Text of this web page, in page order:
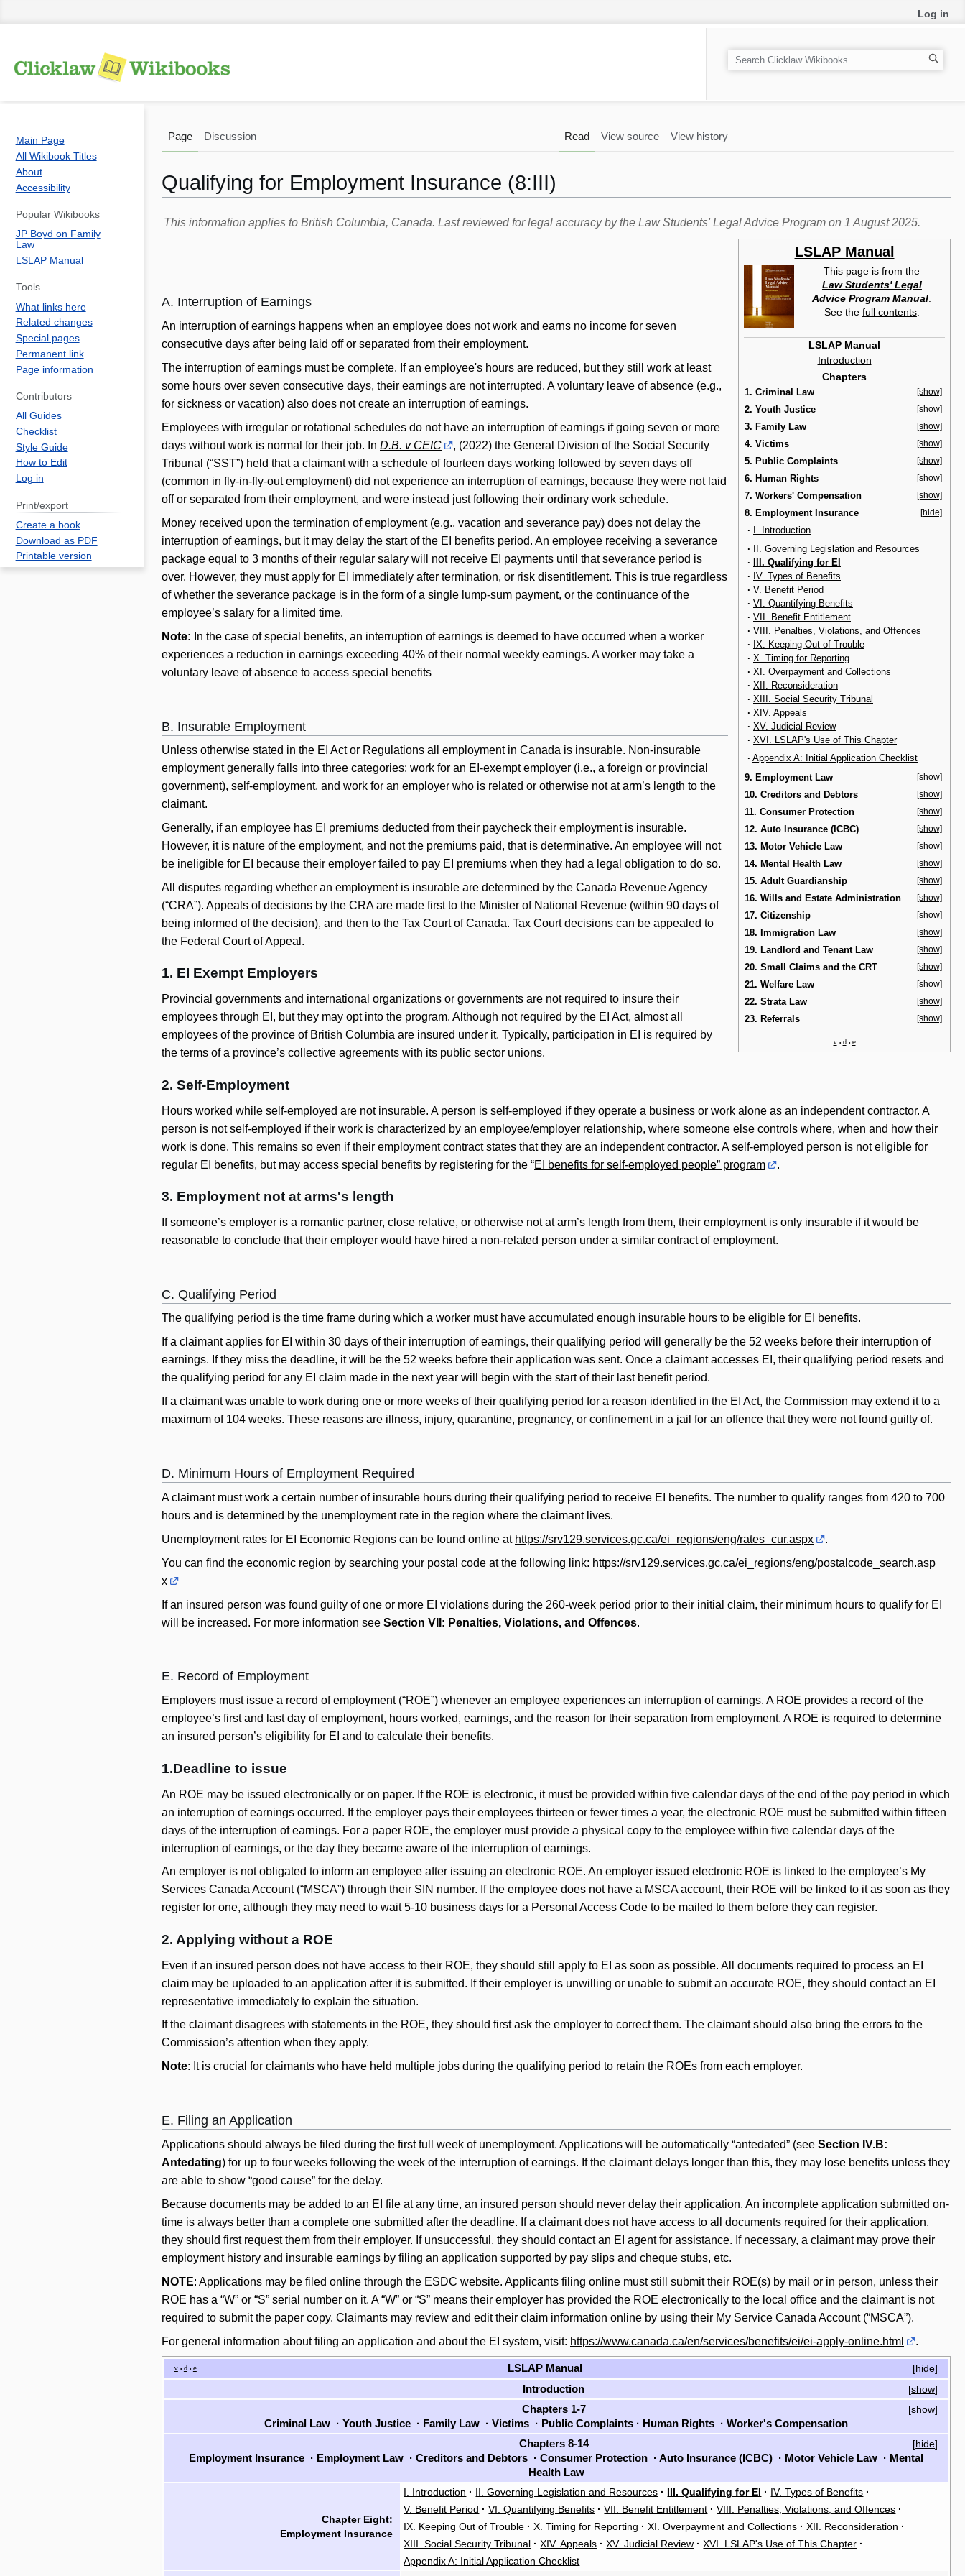
Qualifying for Employment Insurance (8:III)
Jump
Jump
This information applies to British Columbia, Canada. Last reviewed for legal accuracy by the Law Students' Legal Advice Program on 1 August 2025.
LSLAP Manual
This page is from the
Law Students' Legal
Advice Program Manual.
See the full contents.
LSLAP Manual
Introduction
Chapters
1. Criminal Law [show]
2. Youth Justice [show]
3. Family Law [show]
4. Victims [show]
5. Public Complaints [show]
6. Human Rights [show]
7. Workers' Compensation [show]
8. Employment Insurance [hide]
·
I. Introduction
· II. Governing Legislation and Resources
· III. Qualifying for EI
· IV. Types of Benefits
· V. Benefit Period
· VI. Quantifying Benefits
· VII. Benefit Entitlement
· VIII. Penalties, Violations, and Offences
· IX. Keeping Out of Trouble
· X. Timing for Reporting
· XI. Overpayment and Collections
· XII. Reconsideration
· XIII. Social Security Tribunal
· XIV. Appeals
· XV. Judicial Review
· XVI. LSLAP's Use of This Chapter
· Appendix A: Initial Application Checklist
9. Employment Law
[show]
10. Creditors and Debtors [show]
11. Consumer Protection [show]
12. Auto Insurance (ICBC) [show]
13. Motor Vehicle Law [show]
14. Mental Health Law [show]
15. Adult Guardianship [show]
16. Wills and Estate Administration [show]
17. Citizenship [show]
18. Immigration Law [show]
19. Landlord and Tenant Law [show]
20. Small Claims and the CRT [show]
21. Welfare Law [show]
22. Strata Law [show]
23. Referrals [show]
v • d • e
A. Interruption of Earnings
An interruption of earnings happens when an employee does not work and earns no income for seven
consecutive days after being laid off or separated from their employment.
The interruption of earnings must be complete. If an employee's hours are reduced, but they still work at least
some hours over seven consecutive days, their earnings are not interrupted. A voluntary leave of absence (e.g.,
for sickness or vacation) also does not create an interruption of earnings.
Employees with irregular or rotational schedules do not have an interruption of earnings if going seven or more
days without work is normal for their job. In D.B. v CEIC
, (2022) the General Division of the Social Security
Tribunal (“SST”) held that a claimant with a schedule of fourteen days working followed by seven days off
(common in fly-in-fly-out employment) did not experience an interruption of earnings, because they were not laid
off or separated from their employment, and were instead just following their ordinary work schedule.
Money received upon the termination of employment (e.g., vacation and severance pay) does not delay the
interruption of earnings, but it may delay the start of the EI benefits period. An employee receiving a severance
package equal to 3 months of their regular salary will not receive EI payments until that severance period is
over. However, they must apply for EI immediately after termination, or risk disentitlement. This is true regardless
of whether the severance package is in the form of a single lump-sum payment, or the continuance of the
employee’s salary for a limited time.
Note: In the case of special benefits, an interruption of earnings is deemed to have occurred when a worker
experiences a reduction in earnings exceeding 40% of their normal weekly earnings. A worker may take a
voluntary leave of absence to access special benefits
B. Insurable Employment
Unless otherwise stated in the EI Act or Regulations all employment in Canada is insurable. Non-insurable
employment generally falls into three categories: work for an EI-exempt employer (i.e., a foreign or provincial
government), self-employment, and work for an employer who is related or otherwise not at arm’s length to the
claimant.
Generally, if an employee has EI premiums deducted from their paycheck their employment is insurable.
However, it is nature of the employment, and not the premiums paid, that is determinative. An employee will not
be ineligible for EI because their employer failed to pay EI premiums when they had a legal obligation to do so.
All disputes regarding whether an employment is insurable are determined by the Canada Revenue Agency
(“CRA”). Appeals of decisions by the CRA are made first to the Minister of National Revenue (within 90 days of
being informed of the decision), and then to the Tax Court of Canada. Tax Court decisions can be appealed to
the Federal Court of Appeal.
1. EI Exempt Employers
Provincial governments and international organizations or governments are not required to insure their
employees through EI, but they may opt into the program. Although not required by the EI Act, almost all
employees of the province of British Columbia are insured under it. Typically, participation in EI is required by
the terms of a province’s collective agreements with its public sector unions.
2. Self-Employment
Hours worked while self-employed are not insurable. A person is self-employed if they operate a business or work alone as an independent contractor. A
person is not self-employed if their work is characterized by an employee/employer relationship, where someone else controls where, when and how their
work is done. This remains so even if their employment contract states that they are an independent contractor. A self-employed person is not eligible for
regular EI benefits, but may access special benefits by registering for the “EI benefits for self-employed people” program .
3. Employment not at arms's length
If someone’s employer is a romantic partner, close relative, or otherwise not at arm’s length from them, their employment is only insurable if it would be
reasonable to conclude that their employer would have hired a non-related person under a similar contract of employment.
C. Qualifying Period
The qualifying period is the time frame during which a worker must have accumulated enough insurable hours to be eligible for EI benefits.
If a claimant applies for EI within 30 days of their interruption of earnings, their qualifying period will generally be the 52 weeks before their interruption of
earnings. If they miss the deadline, it will be the 52 weeks before their application was sent. Once a claimant accesses EI, their qualifying period resets and
the qualifying period for any EI claim made in the next year will begin with the start of their last benefit period.
If a claimant was unable to work during one or more weeks of their qualifying period for a reason identified in the EI Act, the Commission may extend it to a
maximum of 104 weeks. These reasons are illness, injury, quarantine, pregnancy, or confinement in a jail for an offence that they were not found guilty of.
D. Minimum Hours of Employment Required
A claimant must work a certain number of insurable hours during their qualifying period to receive EI benefits. The number to qualify ranges from 420 to 700
hours and is determined by the unemployment rate in the region where the claimant lives.
Unemployment rates for EI Economic Regions can be found online at https://srv129.services.gc.ca/ei_regions/eng/rates_cur.aspx
.
You can find the economic region by searching your postal code at the following link: https://srv129.services.gc.ca/ei_regions/eng/postalcode_search.asp
x
If an insured person was found guilty of one or more EI violations during the 260-week period prior to their initial claim, their minimum hours to qualify for EI
will be increased. For more information see Section VII: Penalties, Violations, and Offences.
E. Record of Employment
Employers must issue a record of employment (“ROE”) whenever an employee experiences an interruption of earnings. A ROE provides a record of the
employee’s first and last day of employment, hours worked, earnings, and the reason for their separation from employment. A ROE is required to determine
an insured person’s eligibility for EI and to calculate their benefits.
1.Deadline to issue
An ROE may be issued electronically or on paper. If the ROE is electronic, it must be provided within five calendar days of the end of the pay period in which
an interruption of earnings occurred. If the employer pays their employees thirteen or fewer times a year, the electronic ROE must be submitted within fifteen
days of the interruption of earnings. For a paper ROE, the employer must provide a physical copy to the employee within five calendar days of the
interruption of earnings, or the day they became aware of the interruption of earnings.
An employer is not obligated to inform an employee after issuing an electronic ROE. An employer issued electronic ROE is linked to the employee’s My
Services Canada Account (“MSCA”) through their SIN number. If the employee does not have a MSCA account, their ROE will be linked to it as soon as they
register for one, although they may need to wait 5-10 business days for a Personal Access Code to be mailed to them before they can register.
2. Applying without a ROE
Even if an insured person does not have access to their ROE, they should still apply to EI as soon as possible. All documents required to process an EI
claim may be uploaded to an application after it is submitted. If their employer is unwilling or unable to submit an accurate ROE, they should contact an EI
representative immediately to explain the situation.
If the claimant disagrees with statements in the ROE, they should first ask the employer to correct them. The claimant should also bring the errors to the
Commission’s attention when they apply.
Note: It is crucial for claimants who have held multiple jobs during the qualifying period to retain the ROEs from each employer.
E. Filing an Application
Applications should always be filed during the first full week of unemployment. Applications will be automatically “antedated” (see Section IV.B:
Antedating) for up to four weeks following the week of the interruption of earnings. If the claimant delays longer than this, they may lose benefits unless they
are able to show “good cause” for the delay.
Because documents may be added to an EI file at any time, an insured person should never delay their application. An incomplete application submitted on-
time is always better than a complete one submitted after the deadline. If a claimant does not have access to all documents required for their application,
they should first request them from their employer. If unsuccessful, they should contact an EI agent for assistance. If necessary, a claimant may prove their
employment history and insurable earnings by filing an application supported by pay slips and cheque stubs, etc.
NOTE: Applications may be filed online through the ESDC website. Applicants filing online must still submit their ROE(s) by mail or in person, unless their
ROE has a “W” or “S” serial number on it. A “W” or “S” means their employer has provided the ROE electronically to the local office and the claimant is not
required to submit the paper copy. Claimants may review and edit their claim information online by using their My Service Canada Account (“MSCA”).
For general information about filing an application and about the EI system, visit: https://www.canada.ca/en/services/benefits/ei/ei-apply-online.html .
[hide]
v • d • e LSLAP Manual
[show]
Introduction
[show]
Chapters 1-7
Criminal Law · Youth Justice · Family Law · Victims · Public Complaints · Human Rights · Worker's Compensation
[hide]
Chapters 8-14
Employment Insurance · Employment Law · Creditors and Debtors · Consumer Protection · Auto Insurance (ICBC) · Motor Vehicle Law · Mental
Health Law
Chapter Eight:
Employment Insurance
I. Introduction · II. Governing Legislation and Resources · III. Qualifying for EI · IV. Types of Benefits ·
V. Benefit Period · VI. Quantifying Benefits · VII. Benefit Entitlement · VIII. Penalties, Violations, and Offences ·
IX. Keeping Out of Trouble · X. Timing for Reporting · XI. Overpayment and Collections · XII. Reconsideration ·
XIII. Social Security Tribunal · XIV. Appeals · XV. Judicial Review · XVI. LSLAP's Use of This Chapter ·
Appendix A: Initial Application Checklist
Log in
Page Discussion Read View source View history
S
e
h
Main Page
All Wikibook Titles
About
Accessibility
Popular Wikibooks
JP Boyd on Family
Law
LSLAP Manual
Tools
What links here
Related changes
Special pages
Permanent link
Page information
Contributors
All Guides
Checklist
Style Guide
How to Edit
Log in
Print/export
Create a book
Download as PDF
Printable version